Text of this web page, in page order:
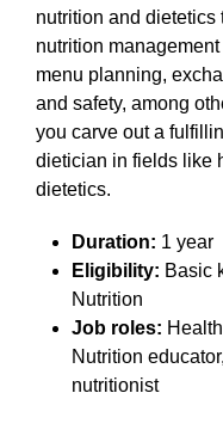
nutrition and
nutrition
menu planning,
and safety, among
you carve out a
dietician in fields like
dietetics.
Duration: 1 year
Eligibility: Basic
Nutrition
Job roles:
Nutrition
nutritionist